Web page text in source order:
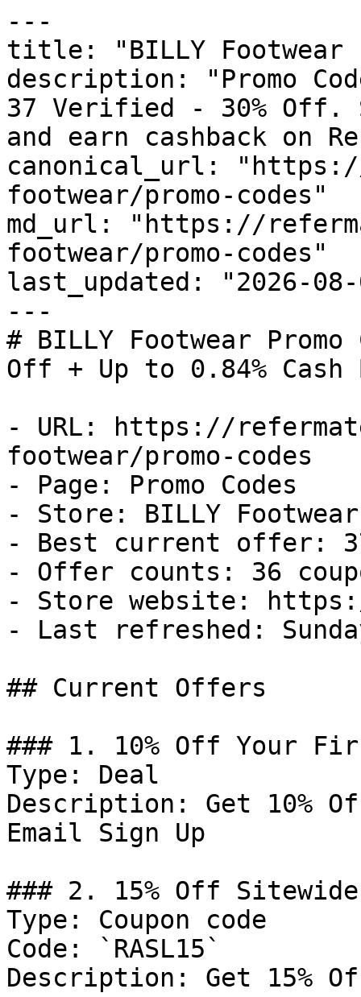
---
title: "BILLY Footwear
description: "Promo
37 Verified - 30% Off.
and earn cashback on
canonical_url:
footwear/promo-codes"
md_url: "https://
footwear/promo-codes"
last_updated: "2026-08-
---
# BILLY Footwear
Off + Up to 0.84% Cash
- URL: https://
footwear/promo-codes
- Page: Promo Codes
- Store: BILLY Footwear
- Best current offer:
- Offer counts: 36
- Store website:
- Last refreshed:
## Current Offers
### 1. 10% Off Your
Type: Deal
Description: Get 10%
Email Sign Up
### 2. 15% Off Sitewide
Type: Coupon code
Code: `RASL15`
Description: Get 15%